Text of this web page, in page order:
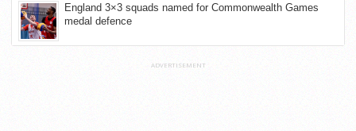
England 3×3 squads named for Commonwealth Games
medal defence
ADVERTISEMENT